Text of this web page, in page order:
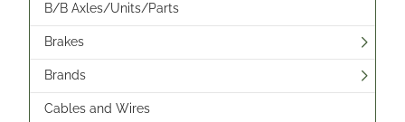
B/B Axles/Units/Parts
Brakes
Brands
Cables and Wires